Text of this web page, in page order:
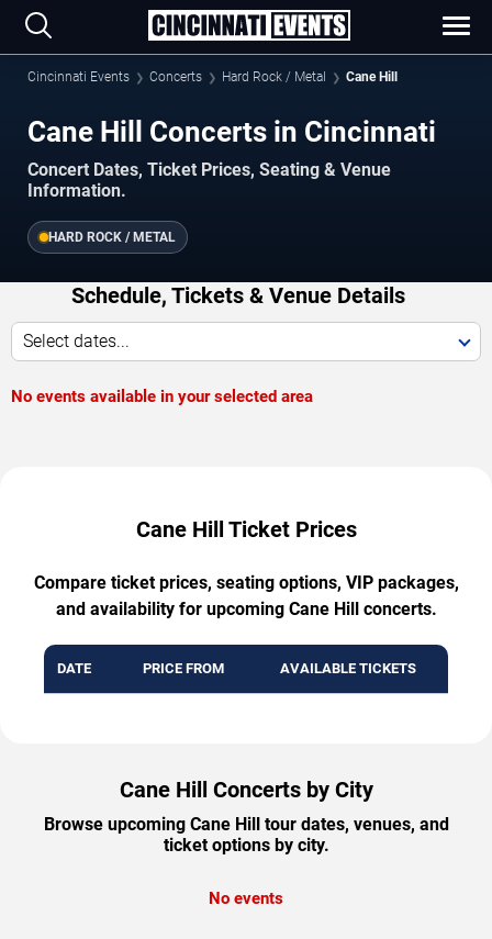
Cincinnati Events Concerts Hard Rock / Metal Cane Hill
Cane Hill Concerts in Cincinnati
Concert Dates, Ticket Prices, Seating & Venue
Information.
HARD ROCK / METAL
Schedule, Tickets & Venue Details
Select dates...
No events available in your selected area
Cane Hill Ticket Prices
Compare ticket prices, seating options, VIP packages,
and availability for upcoming Cane Hill concerts.
DATE PRICE FROM AVAILABLE TICKETS
Cane Hill Concerts by City
Browse upcoming Cane Hill tour dates, venues, and
ticket options by city.
No events